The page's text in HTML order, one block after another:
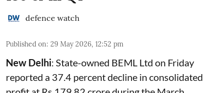
defence watch
Published on: 29 May 2026, 12:52 pm
New Delhi: State-owned BEML Ltd on Friday
reported a 37.4 percent decline in consolidated